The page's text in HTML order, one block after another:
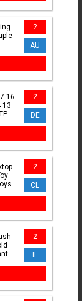
2
AU
16
13
2
DE
2
CL
2
IL